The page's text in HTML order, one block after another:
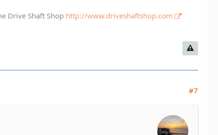
Drive Shaft Shop http://www.driveshaftshop.com
#7